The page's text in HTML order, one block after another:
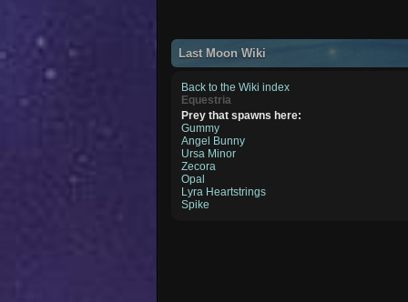
Last Moon Wiki
Back to the Wiki index
Equestria
Prey that spawns here:
Gummy
Angel Bunny
Ursa Minor
Zecora
Opal
Lyra Heartstrings
Spike